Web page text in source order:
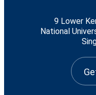
9 Lower
National